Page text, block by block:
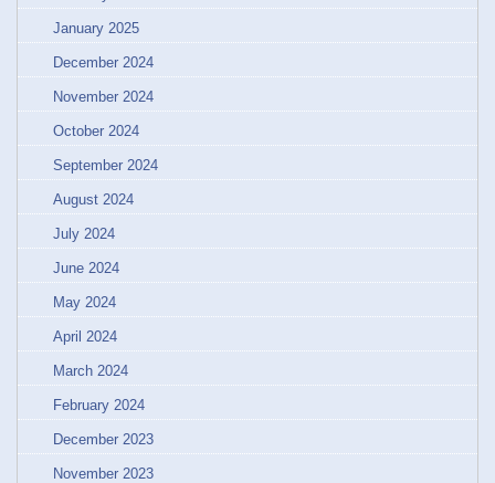
January 2025
December 2024
November 2024
October 2024
September 2024
August 2024
July 2024
June 2024
May 2024
April 2024
March 2024
February 2024
December 2023
November 2023